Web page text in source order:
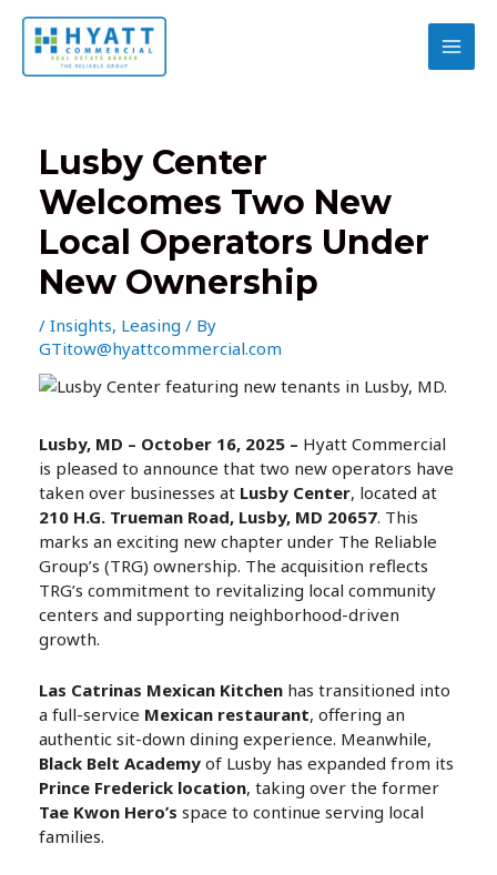
Skip
content
Lusby Center
Welcomes Two New
Local Operators Under
New Ownership
/ Insights, Leasing / By
GTitow@hyattcommercial.com
Lusby, MD – October 16, 2025 – Hyatt Commercial
is pleased to announce that two new operators have
taken over businesses at Lusby Center, located at
210 H.G. Trueman Road, Lusby, MD 20657. This
marks an exciting new chapter under The Reliable
Group’s (TRG) ownership. The acquisition reflects
TRG’s commitment to revitalizing local community
centers and supporting neighborhood-driven
growth.
Las Catrinas Mexican Kitchen has transitioned into
a full-service Mexican restaurant, offering an
authentic sit-down dining experience. Meanwhile,
Black Belt Academy of Lusby has expanded from its
Prince Frederick location, taking over the former
Tae Kwon Hero’s space to continue serving local
families.